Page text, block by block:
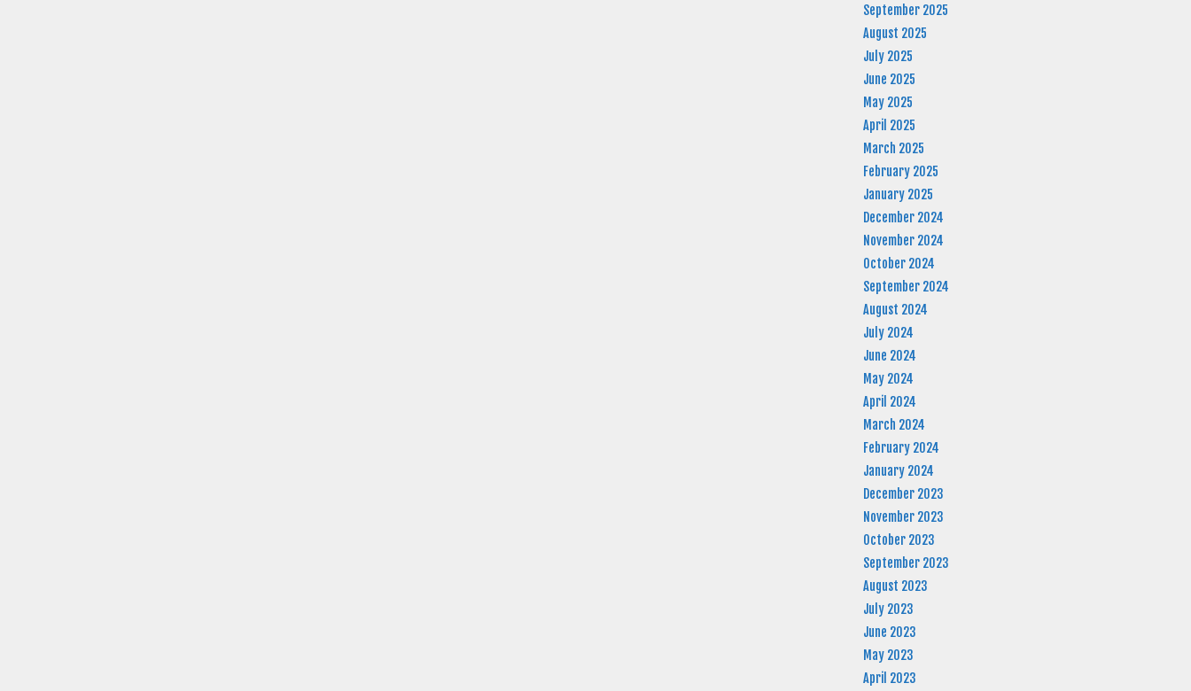
September 2025
August 2025
July 2025
June 2025
May 2025
April 2025
March 2025
February 2025
January 2025
December 2024
November 2024
October 2024
September 2024
August 2024
July 2024
June 2024
May 2024
April 2024
March 2024
February 2024
January 2024
December 2023
November 2023
October 2023
September 2023
August 2023
July 2023
June 2023
May 2023
April 2023